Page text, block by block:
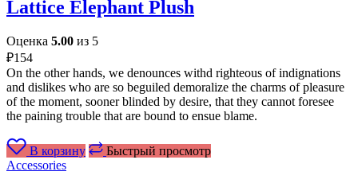
Lattice Elephant Plush
Оценка 5.00 из 5
₽154
On the other hands, we denounces withd righteous of indignations
and dislikes who are so beguiled demoralize the charms of pleasure
of the moment, sooner blinded by desire, that they cannot foresee
the paining trouble that are bound to ensue blame.
В корзину
Быстрый просмотр
Accessories